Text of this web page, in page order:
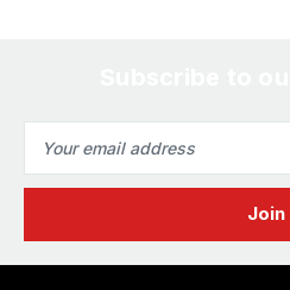
Address